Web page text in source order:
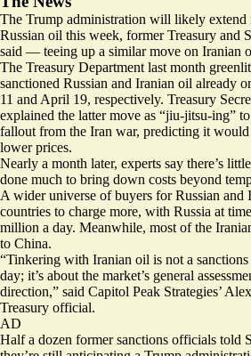
The Trump administration will likely extend
Russian oil this week, former Treasury and
said — teeing up a similar move on Iranian
The Treasury Department last month
sanctioned Russian and Iranian oil already
11 and April 19, respectively. Treasury
explained the latter move as “jiu-jitsu-ing”
fallout from the Iran war, predicting it
lower prices.
Nearly a month later, experts say there’s
done much to bring down costs beyond
A wider universe of buyers for Russian and
countries to charge more, with Russia at
million a day. Meanwhile, most of the
to China.
“Tinkering with Iranian oil is not a
day; it’s about the market’s general
direction,” said Capitol Peak Strategies’
Treasury official.
AD
Half a dozen former sanctions officials told